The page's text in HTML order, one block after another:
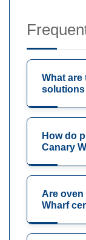
What are
solutions
How do
Canary
Are oven
Wharf